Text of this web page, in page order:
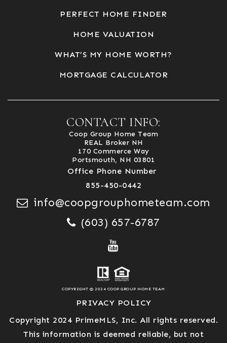
PERFECT HOME FINDER
HOME VALUATION
WHAT’S MY HOME WORTH?
MORTGAGE CALCULATOR
CONTACT INFO:
Coop Group Home Team
REAL Broker NH
170 Commerce Way
Portsmouth, NH 03801
Office Phone Number
855-450-0442
info@coopgrouphometeam.com
(603) 657-6787
COPYRIGHT © 2024 COOP GROUP HOME TEAM
PRIVACY POLICY
Copyright 2024 PrimeMLS, Inc. All rights reserved.
This information is deemed reliable, but not